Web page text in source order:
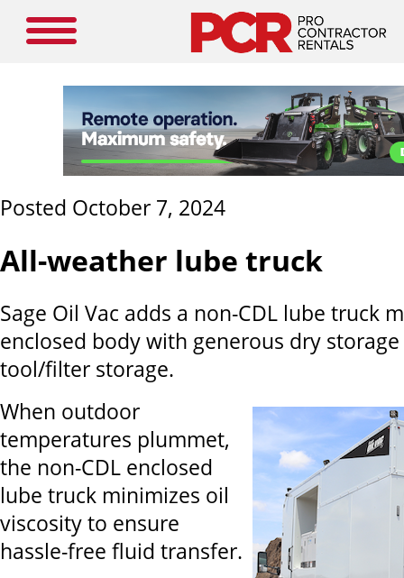
Posted October 7, 2024
All-weather lube truck
Sage Oil Vac adds a non-CDL lube truck
enclosed body with generous dry
tool/filter storage.
When outdoor
temperatures plummet,
the non-CDL enclosed
lube truck minimizes oil
viscosity to ensure
hassle-free fluid transfer.